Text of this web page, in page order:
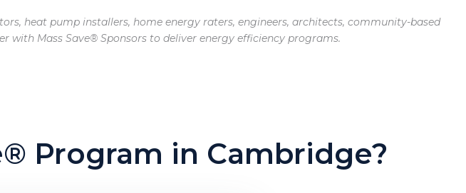
heat pump installers, home energy raters, engineers, architects, community-based
Mass Save® Sponsors to deliver energy efficiency programs.
Program in Cambridge?